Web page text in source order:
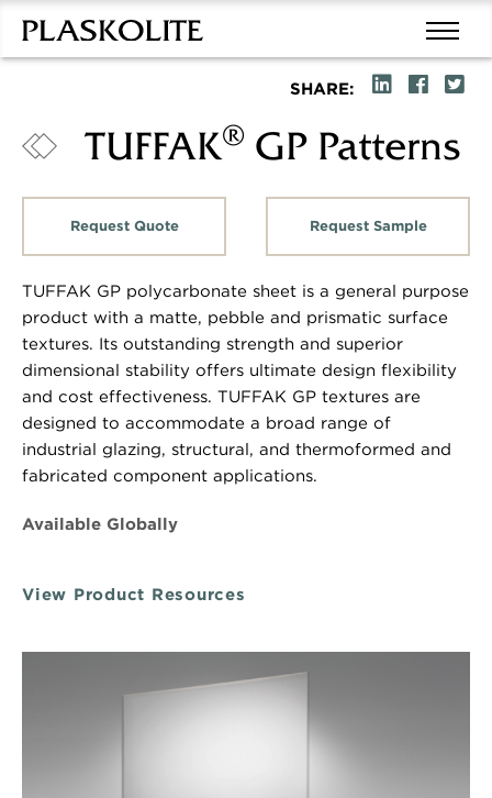
SHARE:
TUFFAK® GP Patterns
Request Quote Request Sample
TUFFAK GP polycarbonate sheet is a general purpose
product with a matte, pebble and prismatic surface
textures. Its outstanding strength and superior
dimensional stability offers ultimate design flexibility
and cost effectiveness. TUFFAK GP textures are
designed to accommodate a broad range of
industrial glazing, structural, and thermoformed and
fabricated component applications.
Available Globally
View Product Resources